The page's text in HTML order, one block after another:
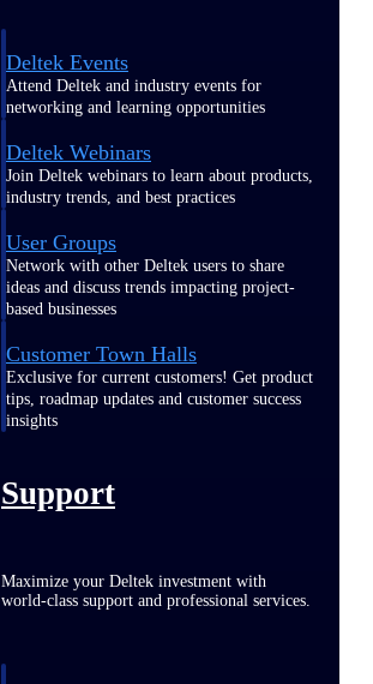
Deltek Events
Attend Deltek and industry events for
networking and learning opportunities
Deltek Webinars
Join Deltek webinars to learn about products,
industry trends, and best practices
User Groups
Network with other Deltek users to share
ideas and discuss trends impacting project-
based businesses
Customer Town Halls
Exclusive for current customers! Get product
tips, roadmap updates and customer success
insights
Support
Maximize your Deltek investment with
world-class support and professional services.